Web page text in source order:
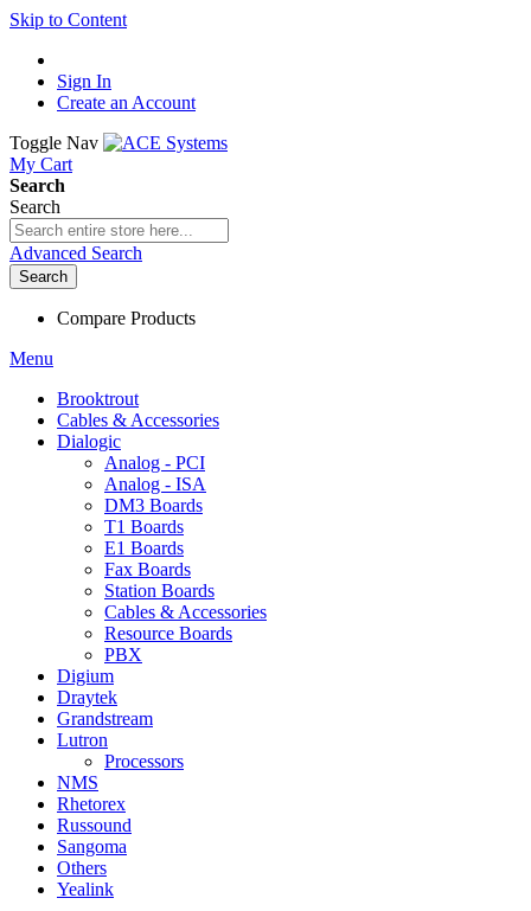
Skip to Content
Sign In
Create an Account
Toggle Nav
My Cart
Search
Search
Advanced Search
Search
Compare Products
Menu
Brooktrout
Cables & Accessories
Dialogic
Analog - PCI
Analog - ISA
DM3 Boards
T1 Boards
E1 Boards
Fax Boards
Station Boards
Cables & Accessories
Resource Boards
PBX
Digium
Draytek
Grandstream
Lutron
Processors
NMS
Rhetorex
Russound
Sangoma
Others
Yealink